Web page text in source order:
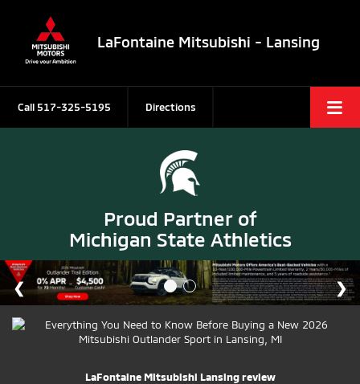
LaFontaine Mitsubishi - Lansing
Call 517-325-5195 Directions
Proud Partner of
Michigan State Athletics
LaFontaine Mitsubishi Lansing review